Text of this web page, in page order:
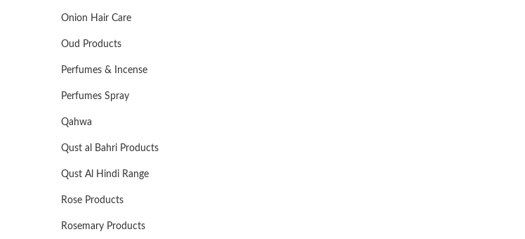
Onion Hair Care
Oud Products
Perfumes & Incense
Perfumes Spray
Qahwa
Qust al Bahri Products
Qust Al Hindi Range
Rose Products
Rosemary Products